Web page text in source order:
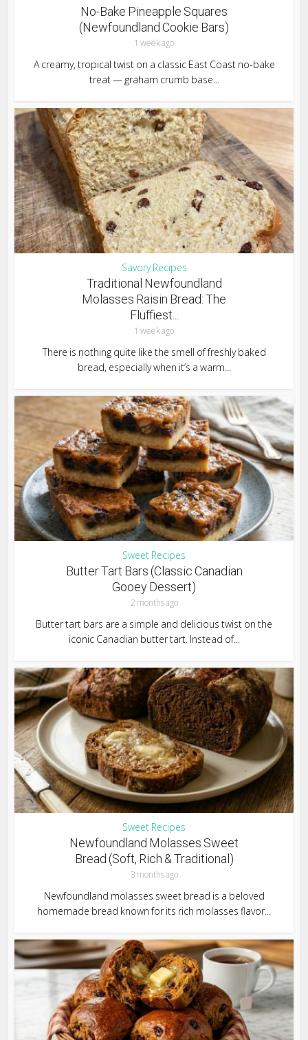
No-Bake Pineapple Squares
(Newfoundland Cookie Bars)
1 week ago
A creamy, tropical twist on a classic East Coast no-bake
treat — graham crumb base...
Savory Recipes
Traditional Newfoundland
Molasses Raisin Bread: The
Fluffiest...
1 week ago
There is nothing quite like the smell of freshly baked
bread, especially when it’s a warm...
Sweet Recipes
Butter Tart Bars (Classic Canadian
Gooey Dessert)
2 months ago
Butter tart bars are a simple and delicious twist on the
iconic Canadian butter tart. Instead of...
Sweet Recipes
Newfoundland Molasses Sweet
Bread (Soft, Rich & Traditional)
3 months ago
Newfoundland molasses sweet bread is a beloved
homemade bread known for its rich molasses flavor...